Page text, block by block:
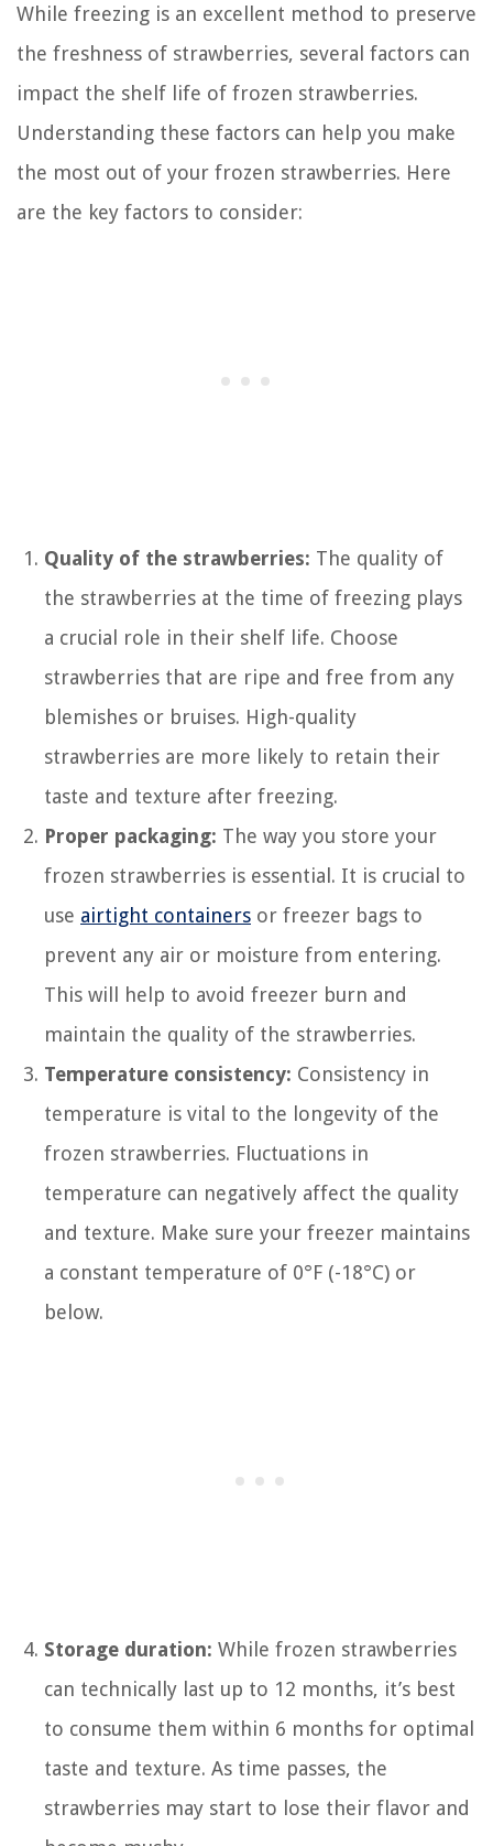
While freezing is an excellent method to preserve
the freshness of strawberries, several factors can
impact the shelf life of frozen strawberries.
Understanding these factors can help you make
the most out of your frozen strawberries. Here
are the key factors to consider:
Quality of the strawberries: The quality of
the strawberries at the time of freezing plays
a crucial role in their shelf life. Choose
strawberries that are ripe and free from any
blemishes or bruises. High-quality
strawberries are more likely to retain their
taste and texture after freezing.
Proper packaging: The way you store your
frozen strawberries is essential. It is crucial to
use airtight containers or freezer bags to
prevent any air or moisture from entering.
This will help to avoid freezer burn and
maintain the quality of the strawberries.
Temperature consistency: Consistency in
temperature is vital to the longevity of the
frozen strawberries. Fluctuations in
temperature can negatively affect the quality
and texture. Make sure your freezer maintains
a constant temperature of 0°F (-18°C) or
below.
Storage duration: While frozen strawberries
can technically last up to 12 months, it’s best
to consume them within 6 months for optimal
taste and texture. As time passes, the
strawberries may start to lose their flavor and